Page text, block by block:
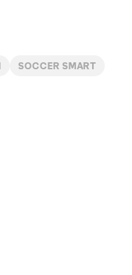
SOCCER SMART